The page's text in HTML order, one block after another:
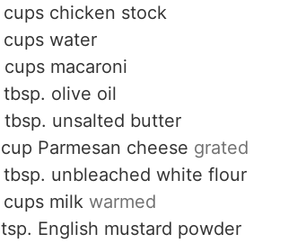
cups chicken stock
cups water
cups macaroni
tbsp. olive oil
tbsp. unsalted butter
cup Parmesan cheese grated
tbsp. unbleached white flour
cups milk warmed
tsp. English mustard powder